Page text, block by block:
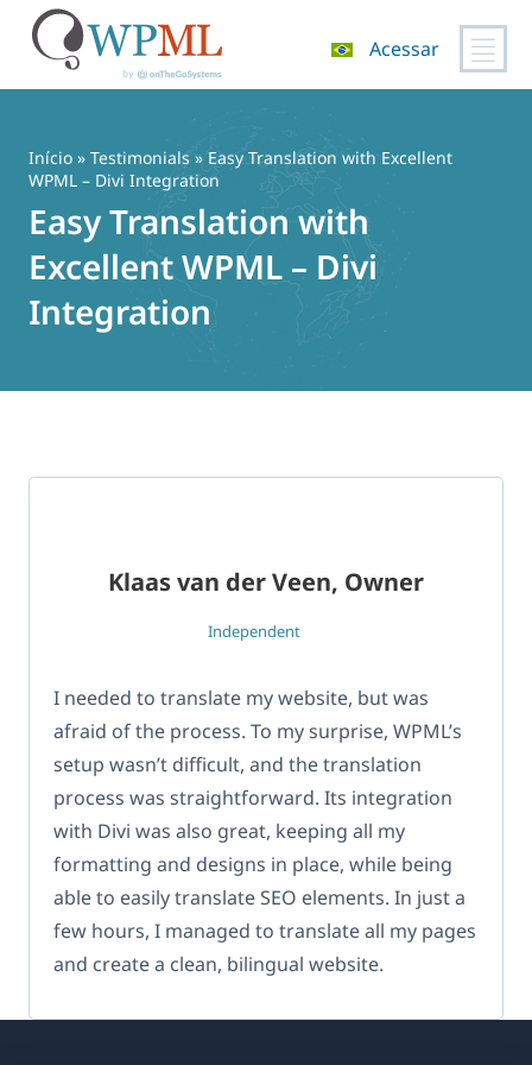
conteúdo
Acessar
Início » Testimonials» Easy Translation with Excellent
WPML – Divi Integration
Easy Translation with
Excellent WPML – Divi
Integration
Klaas van der Veen, Owner
Independent
I needed to translate my website, but was
afraid of the process. To my surprise, WPML’s
setup wasn’t difficult, and the translation
process was straightforward. Its integration
with Divi was also great, keeping all my
formatting and designs in place, while being
able to easily translate SEO elements. In just a
few hours, I managed to translate all my pages
and create a clean, bilingual website.